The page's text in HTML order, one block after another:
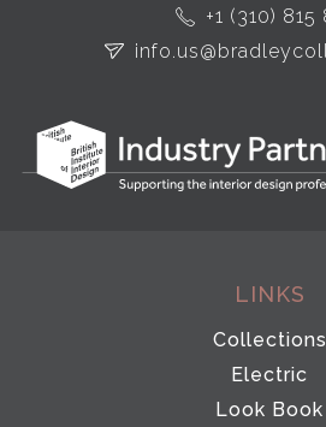
+1 (310) 815
LINKS
Collections
Electric
Look Book